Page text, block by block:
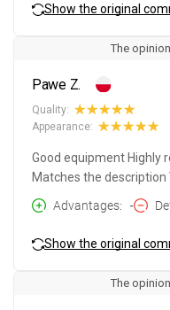
Show the original
The
Pawe Z.
Quality:
Appearance:
Good equipment Highly
Matches the description
Advantages
-
Show the original
The